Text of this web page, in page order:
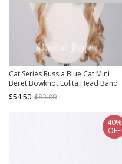
Cat Series Russia Blue Cat Mini
Beret Bowknot Lolita Head Band
$54.50 $83.80
40%
OFF